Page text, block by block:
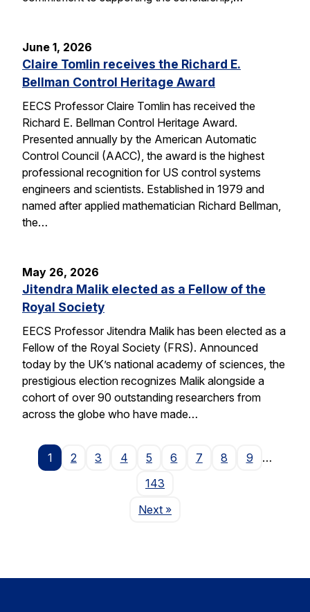
June 1, 2026
Claire Tomlin receives the Richard E.
Bellman Control Heritage Award
EECS Professor Claire Tomlin has received the
Richard E. Bellman Control Heritage Award.
Presented annually by the American Automatic
Control Council (AACC), the award is the highest
professional recognition for US control systems
engineers and scientists. Established in 1979 and
named after applied mathematician Richard Bellman,
the…
May 26, 2026
Jitendra Malik elected as a Fellow of the
Royal Society
EECS Professor Jitendra Malik has been elected as a
Fellow of the Royal Society (FRS). Announced
today by the UK’s national academy of sciences, the
prestigious election recognizes Malik alongside a
cohort of over 90 outstanding researchers from
across the globe who have made…
1 2 3 4 5 6 7 8 9
…
143
NextPage
»